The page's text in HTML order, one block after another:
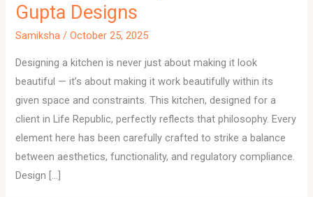
Gupta Designs
Samiksha/October 25, 2025
Designing a kitchen is never just about making it look
beautiful — it’s about making it work beautifully within its
given space and constraints. This kitchen, designed for a
client in Life Republic, perfectly reflects that philosophy. Every
element here has been carefully crafted to strike a balance
between aesthetics, functionality, and regulatory compliance.
Design […]